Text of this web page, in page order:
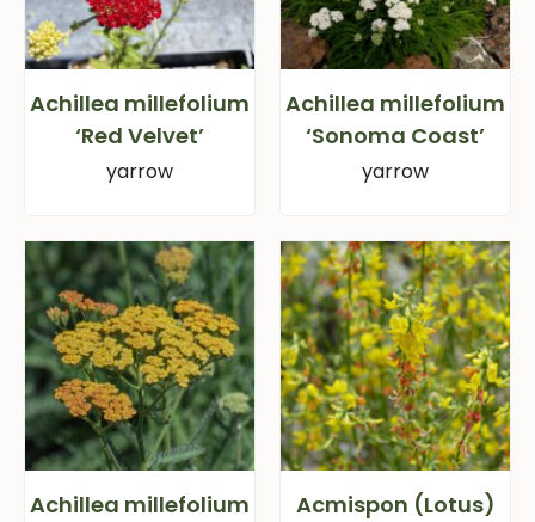
Achillea millefolium
‘Red Velvet’
yarrow
Achillea millefolium
‘Sonoma Coast’
yarrow
Achillea millefolium
Acmispon (Lotus)